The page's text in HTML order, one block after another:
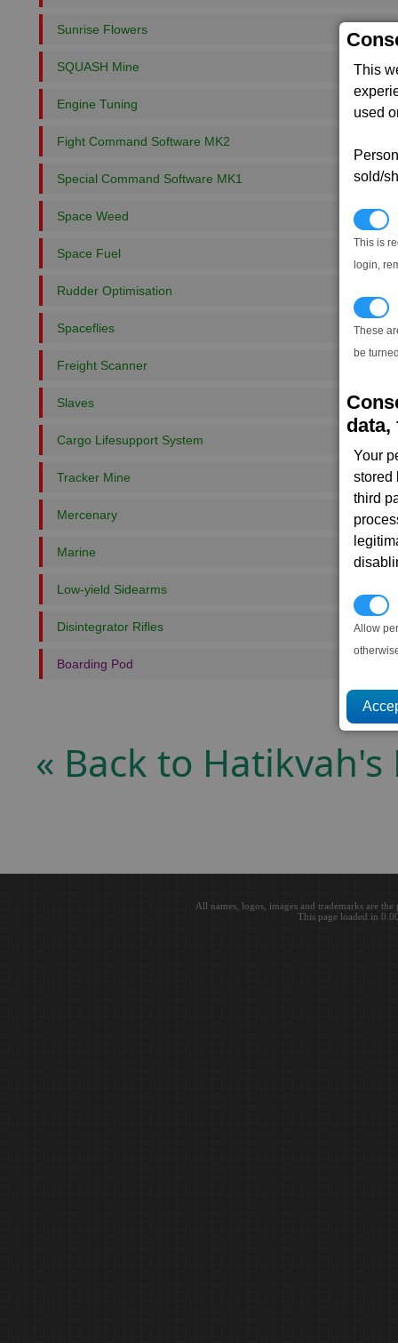
This
used
sold/
This is
login,
These
be
data,
Your
stored
third
Allow
Sunrise Flowers
SQUASH Mine
Engine Tuning
Fight Command Software MK2
Special Command Software MK1
Space Weed
Space Fuel
Rudder Optimisation
Spaceflies
Freight Scanner
Slaves
Cargo Lifesupport System
Tracker Mine
Mercenary
Marine
Low-yield Sidearms
Disintegrator Rifles
Boarding Pod
« Back to Hatikvah's
All names, logos, images and trademarks are
This page loaded in